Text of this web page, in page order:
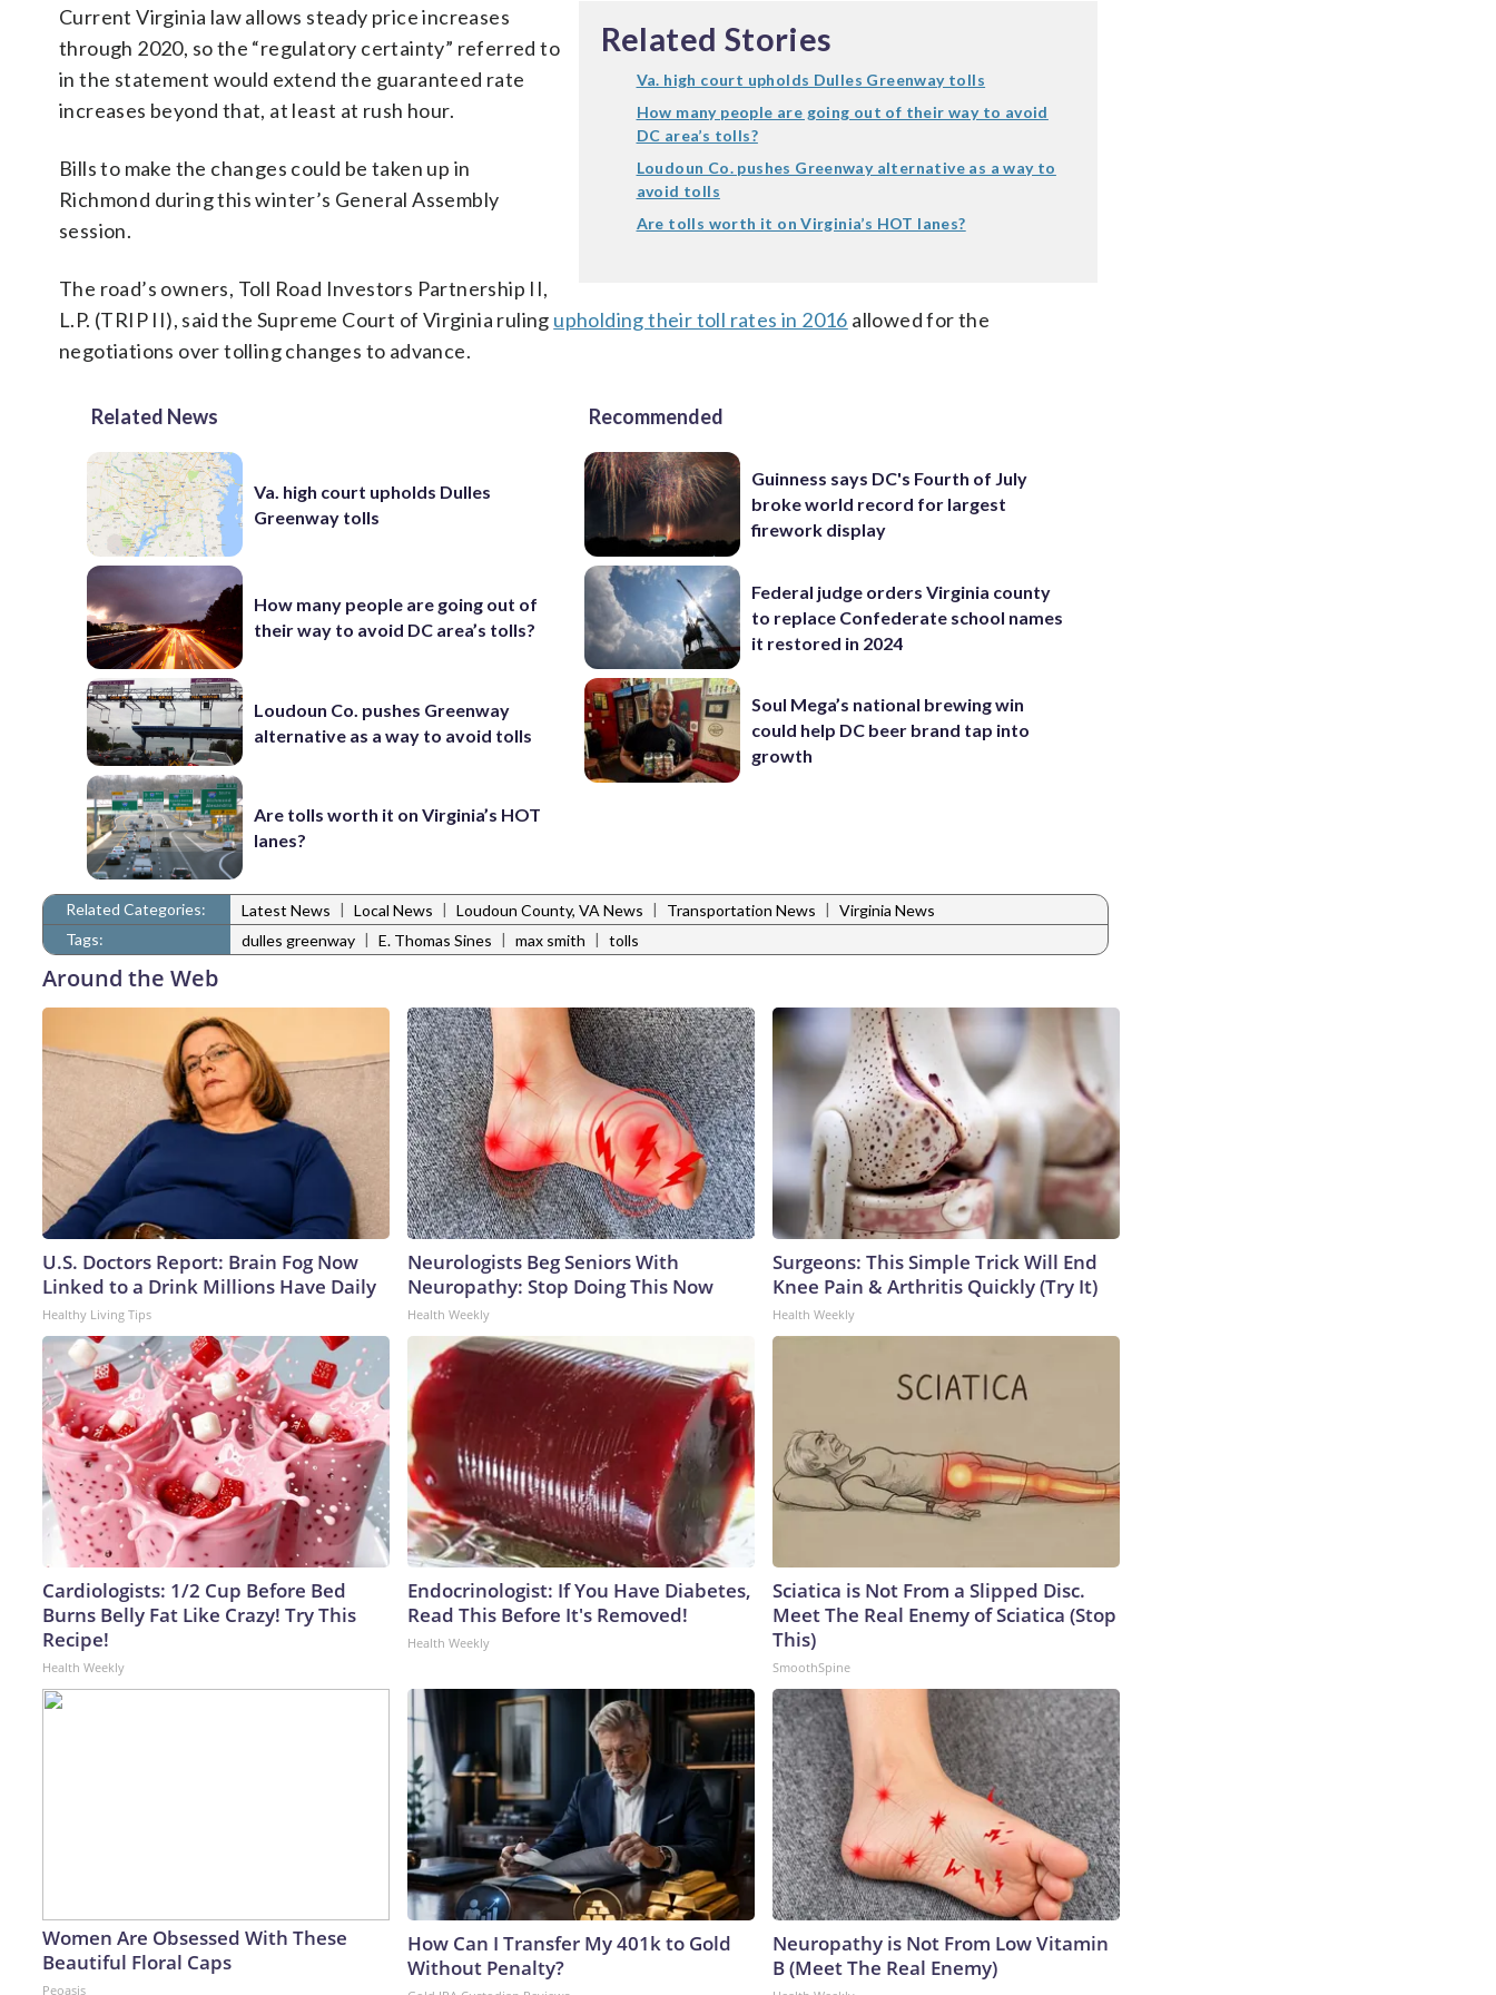
Related Stories
Va. high court upholds Dulles Greenway tolls
How many people are going out of their way to avoid
DC area’s tolls?
Loudoun Co. pushes Greenway alternative as a way to
avoid tolls
Are tolls worth it on Virginia’s HOT lanes?
Current Virginia law allows steady price increases
through 2020, so the “regulatory certainty” referred to
in the statement would extend the guaranteed rate
increases beyond that, at least at rush hour.
Bills to make the changes could be taken up in
Richmond during this winter’s General Assembly
session.
The road’s owners, Toll Road Investors Partnership II,
L.P. (TRIP II), said the Supreme Court of Virginia ruling upholding their toll rates in 2016 allowed for the
negotiations over tolling changes to advance.
Related News
Va. high court upholds Dulles
Greenway tolls
How many people are going out of
their way to avoid DC area’s tolls?
Loudoun Co. pushes Greenway
alternative as a way to avoid tolls
Are tolls worth it on Virginia’s HOT
lanes?
Recommended
Guinness says DC's Fourth of July
broke world record for largest
firework display
Federal judge orders Virginia county
to replace Confederate school names
it restored in 2024
Soul Mega’s national brewing win
could help DC beer brand tap into
growth
Related Categories: Latest News | Local News | Loudoun County, VA News | Transportation News | Virginia News
Tags:
dulles greenway | E. Thomas Sines | max smith | tolls
Around the Web
U.S. Doctors Report: Brain Fog Now
Linked to a Drink Millions Have Daily
Healthy Living Tips
Neurologists Beg Seniors With
Neuropathy: Stop Doing This Now
Health Weekly
Surgeons: This Simple Trick Will End
Knee Pain & Arthritis Quickly (Try It)
Health Weekly
Cardiologists: 1/2 Cup Before Bed
Burns Belly Fat Like Crazy! Try This
Recipe!
Health Weekly
Endocrinologist: If You Have Diabetes,
Read This Before It's Removed!
Health Weekly
Sciatica is Not From a Slipped Disc.
Meet The Real Enemy of Sciatica (Stop
This)
SmoothSpine
Women Are Obsessed With These
Beautiful Floral Caps
Peoasis
How Can I Transfer My 401k to Gold
Without Penalty?
Neuropathy is Not From Low Vitamin
B (Meet The Real Enemy)